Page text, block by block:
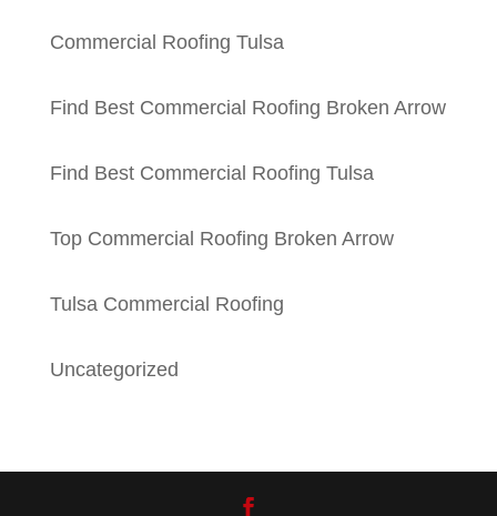
Commercial Roofing Tulsa
Find Best Commercial Roofing Broken Arrow
Find Best Commercial Roofing Tulsa
Top Commercial Roofing Broken Arrow
Tulsa Commercial Roofing
Uncategorized